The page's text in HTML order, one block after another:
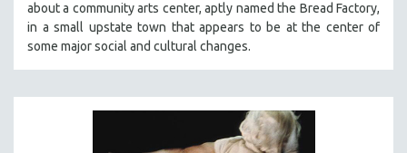
SOCIOLOGY
SOUTHEAST ASIA
SPECIAL COLLECTIONS
SPANISH LANGUAGE
about a community arts center, aptly named the Bread Factory,
in a small upstate town that appears to be at the center of
some major social and cultural changes.